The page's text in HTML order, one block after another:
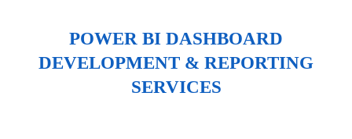
POWER BI DASHBOARD
DEVELOPMENT & REPORTING
SERVICES